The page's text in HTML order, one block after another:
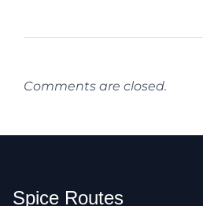
Comments are closed.
Spice Routes